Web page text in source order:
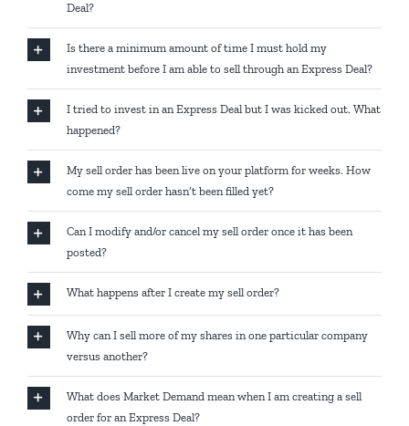
Deal?
Is there a minimum amount of time I must hold my
investment before I am able to sell through an Express Deal?
I tried to invest in an Express Deal but I was kicked out. What
happened?
My sell order has been live on your platform for weeks. How
come my sell order hasn’t been filled yet?
Can I modify and/or cancel my sell order once it has been
posted?
What happens after I create my sell order?
Why can I sell more of my shares in one particular company
versus another?
What does Market Demand mean when I am creating a sell
order for an Express Deal?